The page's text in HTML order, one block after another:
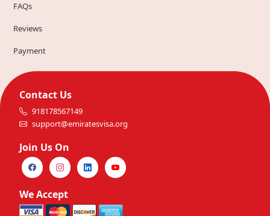
FAQs
Reviews
Payment
Contact Us
918178567149
support@emiratesvisa.org
Join Us On
We Accept